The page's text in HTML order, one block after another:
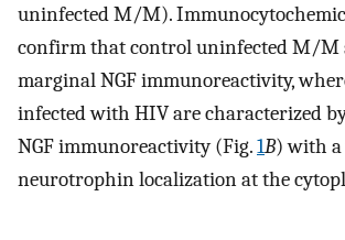
uninfected M/M).
confirm that control uninfected M/M
marginal NGF immunoreactivity,
infected with HIV are characterized
NGF immunoreactivity (Fig.1B) with
neurotrophin localization at the